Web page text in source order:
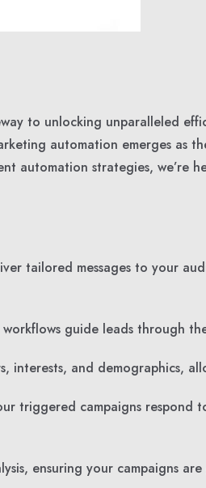
to unlocking unparalleled
automation emerges as
automation strategies,
tailored messages to your
guide leads through
interests, and demographics,
triggered campaigns respond
ensuring your campaigns